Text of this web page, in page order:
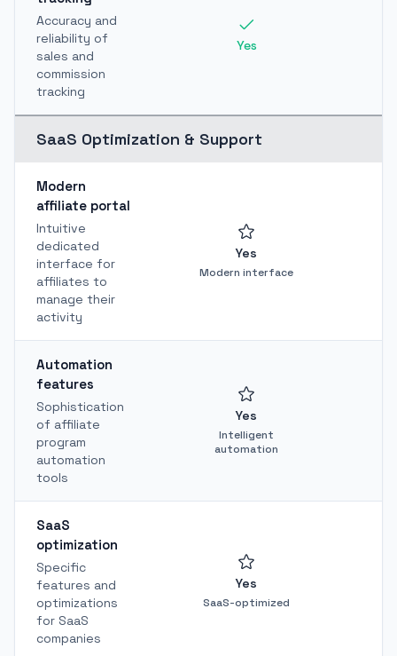
Accuracy and
reliability of
sales and
commission
tracking
Yes
SaaS Optimization & Support
Modern
affiliate portal
Intuitive
dedicated
interface for
affiliates to
manage their
activity
Yes
Modern interface
Automation
features
Sophistication
of affiliate
program
automation
tools
Yes
Intelligent
automation
SaaS
optimization
Specific
features and
optimizations
for SaaS
companies
Yes
SaaS-optimized